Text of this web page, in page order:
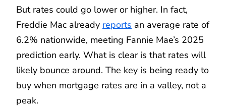
But rates could go lower or higher. In fact,
Freddie Mac already reports an average rate of
6.2% nationwide, meeting Fannie Mae’s 2025
prediction early. What is clear is that rates will
likely bounce around. The key is being ready to
buy when mortgage rates are in a valley, not a
peak.